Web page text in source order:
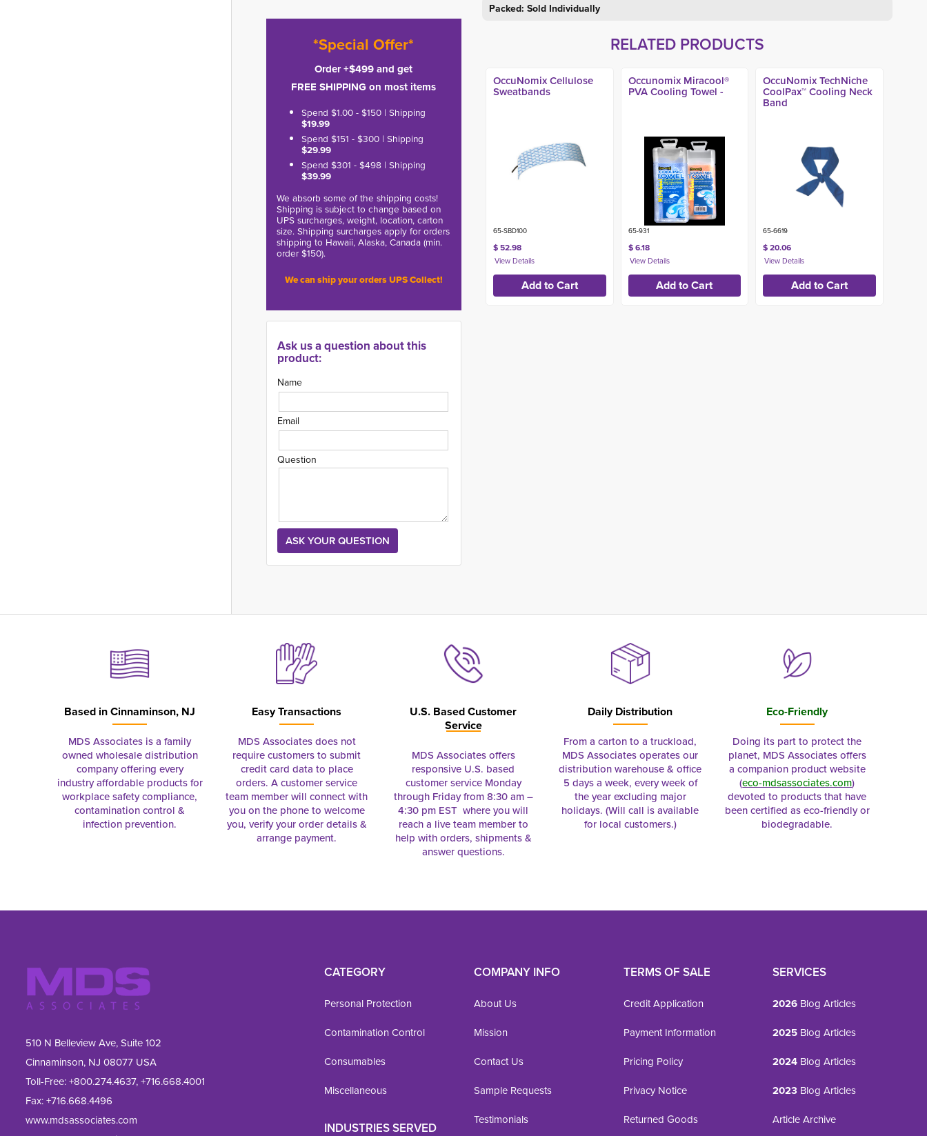
*Special Offer*
Order +$499 and get
FREE SHIPPING on most items
Spend $1.00 - $150 | Shipping
$19.99
Spend $151 - $300 | Shipping
$29.99
Spend $301 - $498 | Shipping
$39.99
We absorb some of the shipping costs!
Shipping is subject to change based on
UPS surcharges, weight, location, carton
size. Shipping surcharges apply for orders
shipping to Hawaii, Alaska, Canada (min.
order $150).
We can ship your orders UPS Collect!
Ask us a question about this
product:
Name
Email
Question
Packed: Sold Individually
RELATED PRODUCTS
OccuNomix Cellulose
Sweatbands
65-SBD100
$ 52.98
Occunomix Miracool®
PVA Cooling Towel -
65-931
$ 6.18
OccuNomix TechNiche
CoolPax™ Cooling Neck
Band
65-6619
$ 20.06
Based inCinnaminson, NJ
MDS Associates is a family
owned wholesale distribution
company offering every
industry affordable products for
workplace safety compliance,
contamination control &
infection prevention.
Easy Transactions
MDS Associates does not
require customers to submit
credit card data to place
orders. A customer service
team member will connect with
you on the phone to welcome
you, verify your order details &
arrange payment.
U.S. Based Customer
Service
MDS Associates offers
responsive U.S. based
customer service Monday
through Friday from 8:30 am –
4:30 pm EST where you will
reach a live team member to
help with orders, shipments &
answer questions.
Daily Distribution
From a carton to a truckload,
MDS Associates operates our
distribution warehouse & office
5 days a week, every week of
the year excluding major
holidays. (Will call is available
for local customers.)
Eco-Friendly
Doing its part to protect the
planet, MDS Associates offers
a companion product website
(eco-mdsassociates.com)
devoted to products that have
been certified as eco-friendly or
biodegradable.
510 N Belleview Ave, Suite 102
Cinnaminson, NJ 08077 USA
Toll-Free:+800.274.4637,+716.668.4001
Fax: +716.668.4496
www.mdsassociates.com
CATEGORY
Personal Protection
Contamination Control
Consumables
Miscellaneous
INDUSTRIES SERVED
COMPANY INFO
About Us
Mission
Contact Us
Sample Requests
Testimonials
TERMS OF SALE
Credit Application
Payment Information
Pricing Policy
Privacy Notice
Returned Goods
SERVICES
2026 Blog Articles
2025 Blog Articles
2024 Blog Articles
2023 Blog Articles
Article Archive